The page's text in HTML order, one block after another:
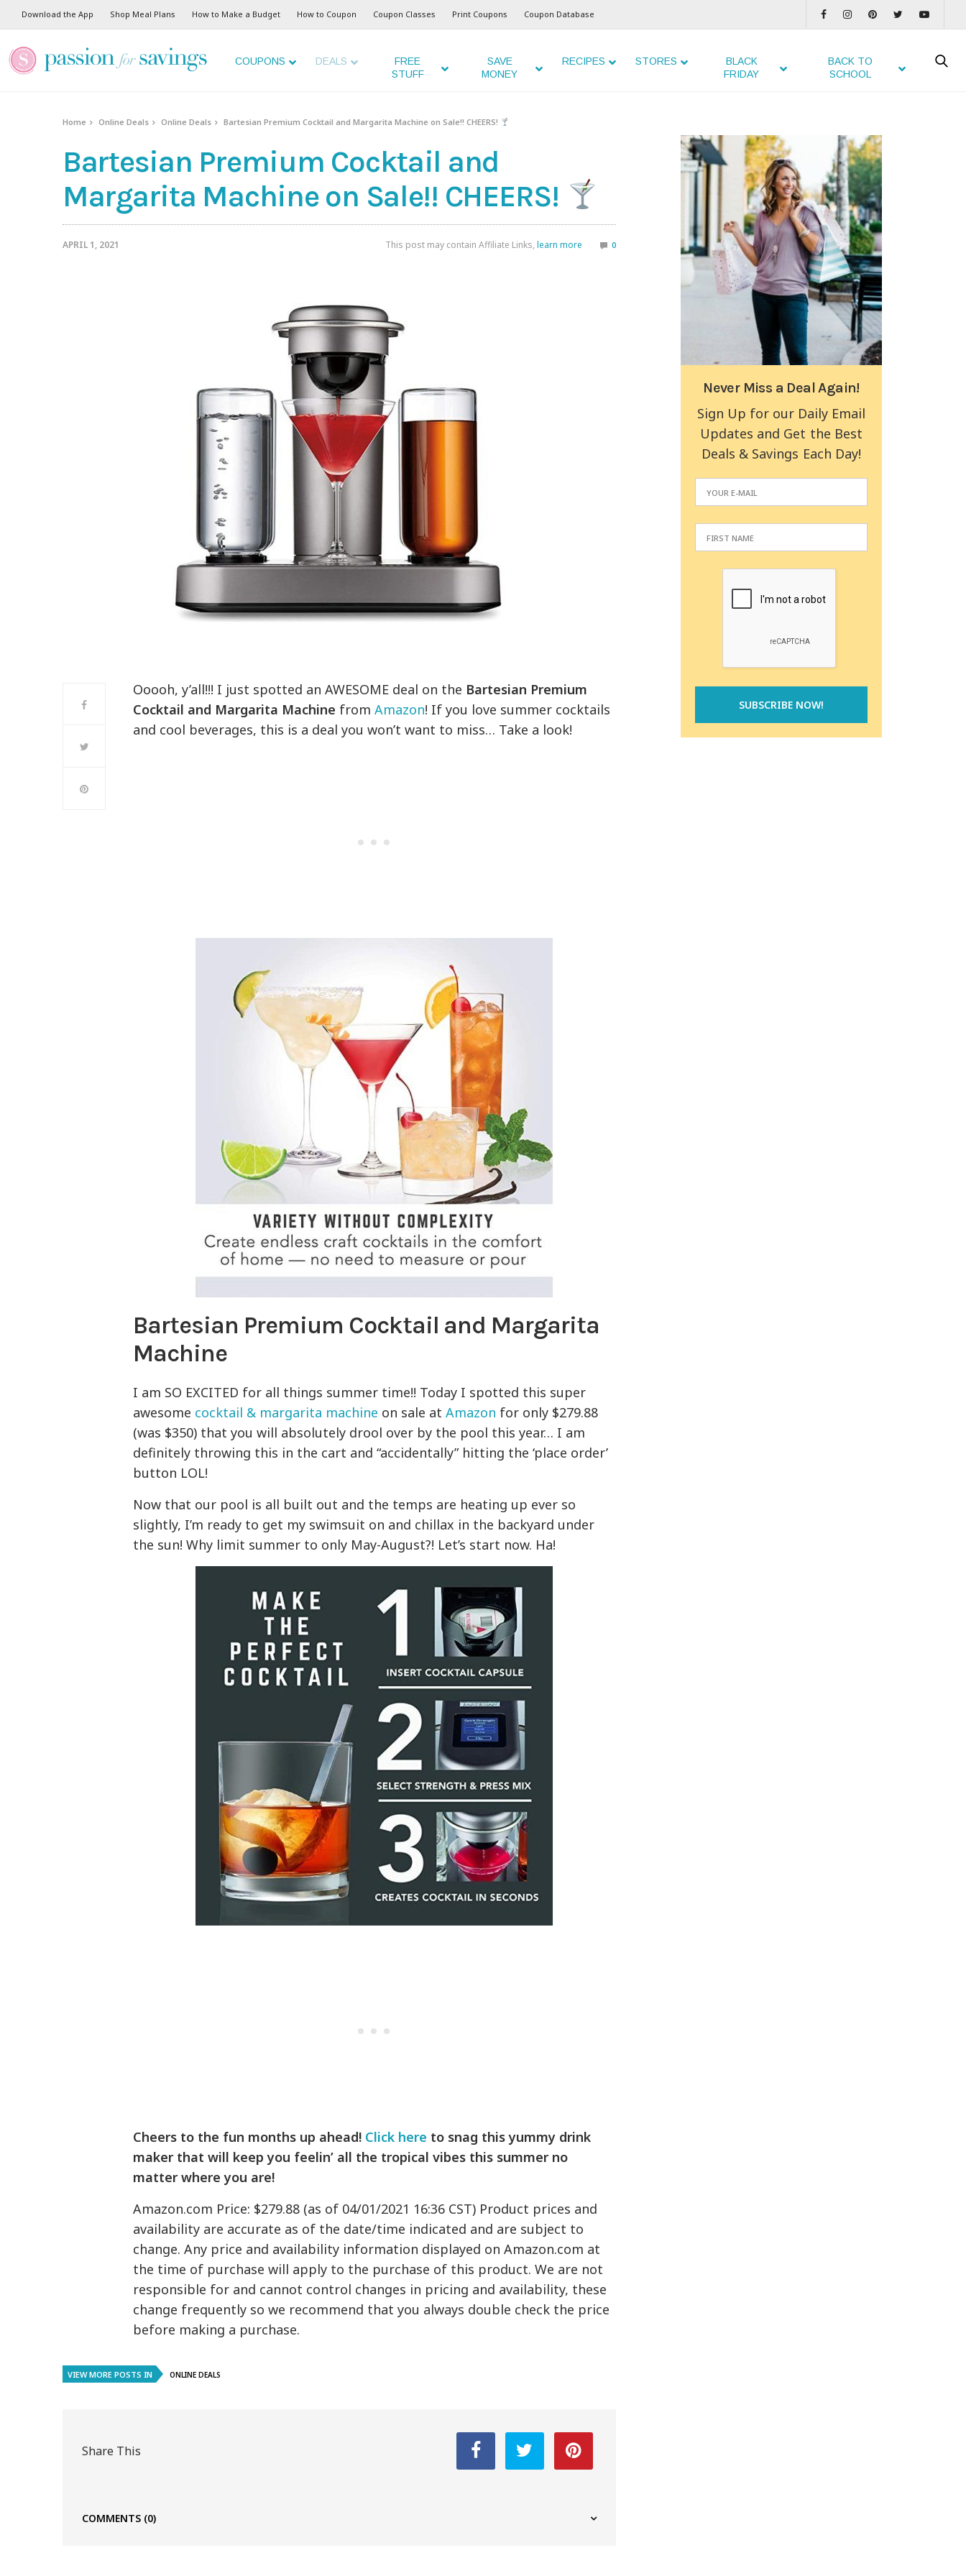
Download the App Shop Meal Plans How to Make a Budget How to Coupon Coupon Classes Print Coupons Coupon Database
COUPONS DEALS
FREE
STUFF
SAVE
MONEY
RECIPES STORES
BLACK
FRIDAY
BACK TO
SCHOOL
Home Online Deals Online Deals Bartesian Premium Cocktail and Margarita Machine on Sale!! CHEERS!
Bartesian Premium Cocktail and
Margarita Machine on Sale!! CHEERS!
APRIL 1, 2021 This post may contain Affiliate Links, learn more 0
Ooooh, y’all!!! I just spotted an AWESOME deal on the Bartesian Premium
Cocktail and Margarita Machine fromAmazon! If you love summer cocktails
and cool beverages, this is a deal you won’t want to miss… Take a look!
Bartesian Premium Cocktail and Margarita
Machine
I am SO EXCITED for all things summer time!! Today I spotted this super
awesome cocktail & margarita machine on sale atAmazon for only $279.88
(was $350) that you will absolutely drool over by the pool this year… I am
definitely throwing this in the cart and “accidentally” hitting the ‘place order’
button LOL!
Now that our pool is all built out and the temps are heating up ever so
slightly, I’m ready to get my swimsuit on and chillax in the backyard under
the sun! Why limit summer to only May-August?! Let’s start now. Ha!
Cheers to the fun months up ahead! Click here to snag this yummy drink
maker that will keep you feelin’ all the tropical vibes this summer no
matter where you are!
Amazon.com Price: $279.88 (as of 04/01/2021 16:36 CST) Product prices and
availability are accurate as of the date/time indicated and are subject to
change. Any price and availability information displayed on Amazon.com at
the time of purchase will apply to the purchase of this product. We are not
responsible for and cannot control changes in pricing and availability, these
change frequently so we recommend that you always double check the price
before making a purchase.
VIEW MORE POSTS IN ONLINE DEALS
Share This
COMMENTS (0)
Never Miss a Deal Again!
Sign Up for our Daily Email
Updates and Get the Best
Deals & Savings Each Day!